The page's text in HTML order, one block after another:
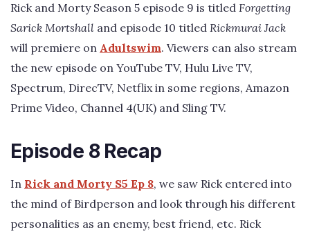
Rick and Morty Season 5 episode 9 is titled Forgetting
Sarick Mortshall and episode 10 titled Rickmurai Jack
will premiere on Adultswim. Viewers can also stream
the new episode on YouTube TV, Hulu Live TV,
Spectrum, DirecTV, Netflix in some regions, Amazon
Prime Video, Channel 4(UK) and Sling TV.
Episode 8 Recap
In Rick and Morty S5 Ep 8, we saw Rick entered into
the mind of Birdperson and look through his different
personalities as an enemy, best friend, etc. Rick